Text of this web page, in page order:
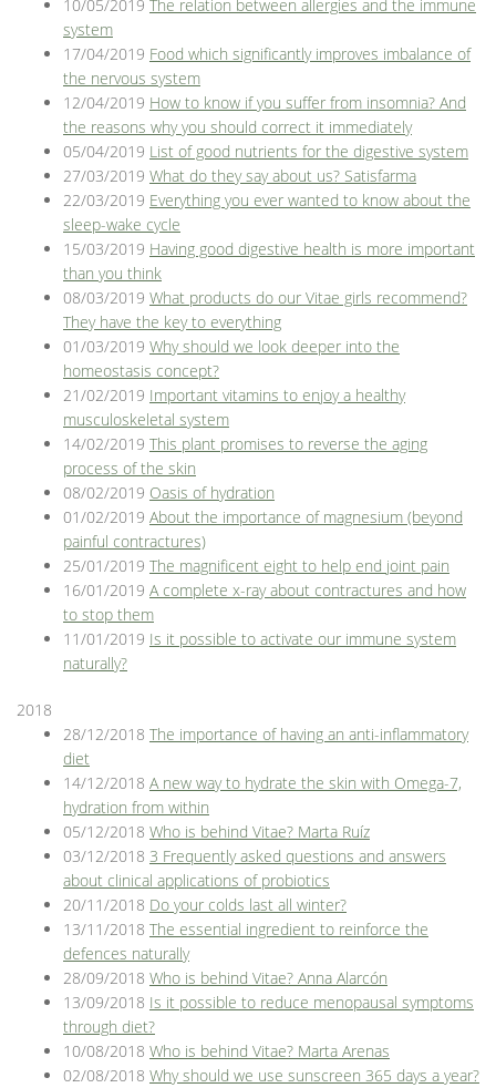
10/05/2019 The relation between allergies and the immune
system
17/04/2019 Food which significantly improves imbalance of
the nervous system
12/04/2019 How to know if you suffer from insomnia? And
the reasons why you should correct it immediately
05/04/2019 List of good nutrients for the digestive system
27/03/2019 What do they say about us? Satisfarma
22/03/2019 Everything you ever wanted to know about the
sleep-wake cycle
15/03/2019 Having good digestive health is more important
than you think
08/03/2019 What products do our Vitae girls recommend?
They have the key to everything
01/03/2019 Why should we look deeper into the
homeostasis concept?
21/02/2019 Important vitamins to enjoy a healthy
musculoskeletal system
14/02/2019 This plant promises to reverse the aging
process of the skin
08/02/2019 Oasis of hydration
01/02/2019 About the importance of magnesium (beyond
painful contractures)
25/01/2019 The magnificent eight to help end joint pain
16/01/2019 A complete x-ray about contractures and how
to stop them
11/01/2019 Is it possible to activate our immune system
naturally?
2018
28/12/2018 The importance of having an anti-inflammatory
diet
14/12/2018 A new way to hydrate the skin with Omega-7,
hydration from within
05/12/2018 Who is behind Vitae? Marta Ruíz
03/12/2018 3 Frequently asked questions and answers
about clinical applications of probiotics
20/11/2018 Do your colds last all winter?
13/11/2018 The essential ingredient to reinforce the
defences naturally
28/09/2018 Who is behind Vitae? Anna Alarcón
13/09/2018 Is it possible to reduce menopausal symptoms
through diet?
10/08/2018 Who is behind Vitae? Marta Arenas
02/08/2018 Why should we use sunscreen 365 days a year?